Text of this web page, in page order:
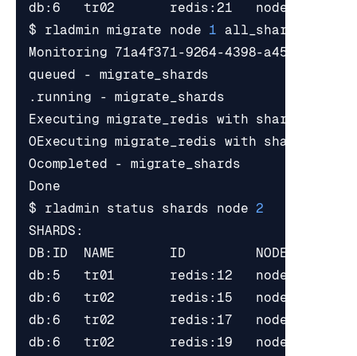
$ rladmin migrate node 1 all_shards
Executing migrate_redis with shards_uids
OExecuting migrate_redis with
$ rladmin status shards node 2